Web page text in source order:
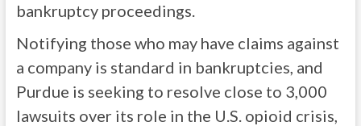
bankruptcy proceedings.
Notifying those who may have claims against
a company is standard in bankruptcies, and
Purdue is seeking to resolve close to 3,000
lawsuits over its role in the U.S. opioid crisis,